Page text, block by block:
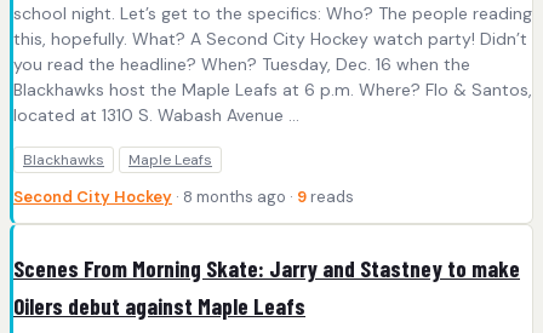
school night. Let’s get to the specifics: Who? The people reading
this, hopefully. What? A Second City Hockey watch party! Didn’t
you read the headline? When? Tuesday, Dec. 16 when the
Blackhawks host the Maple Leafs at 6 p.m. Where? Flo & Santos,
located at 1310 S. Wabash Avenue ...
Blackhawks Maple Leafs
Second City Hockey · 8 months ago · 9 reads
Scenes From Morning Skate: Jarry and Stastney to make
Oilers debut against Maple Leafs